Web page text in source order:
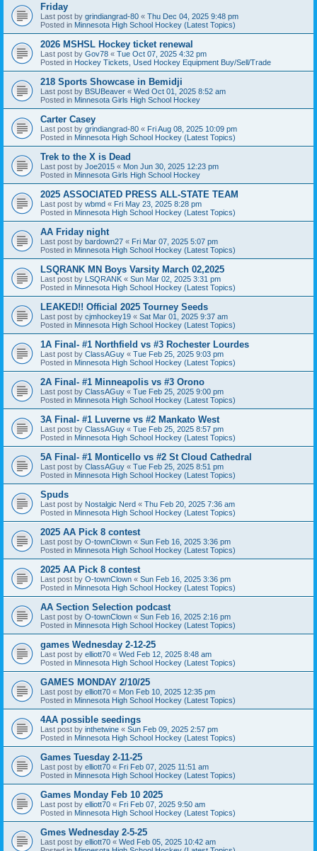
Friday
Last post by grindiangrad-80 « Thu Dec 04, 2025 9:48 pm
Posted in Minnesota High School Hockey (Latest Topics)
2026 MSHSL Hockey ticket renewal
Last post by Gov78 « Tue Oct 07, 2025 4:32 pm
Posted in Hockey Tickets, Used Hockey Equipment Buy/Sell/Trade
218 Sports Showcase in Bemidji
Last post by BSUBeaver « Wed Oct 01, 2025 8:52 am
Posted in Minnesota Girls High School Hockey
Carter Casey
Last post by grindiangrad-80 « Fri Aug 08, 2025 10:09 pm
Posted in Minnesota High School Hockey (Latest Topics)
Trek to the X is Dead
Last post by Joe2015 « Mon Jun 30, 2025 12:23 pm
Posted in Minnesota Girls High School Hockey
2025 ASSOCIATED PRESS ALL-STATE TEAM
Last post by wbmd « Fri May 23, 2025 8:28 pm
Posted in Minnesota High School Hockey (Latest Topics)
AA Friday night
Last post by bardown27 « Fri Mar 07, 2025 5:07 pm
Posted in Minnesota High School Hockey (Latest Topics)
LSQRANK MN Boys Varsity March 02,2025
Last post by LSQRANK « Sun Mar 02, 2025 3:31 pm
Posted in Minnesota High School Hockey (Latest Topics)
LEAKED!! Official 2025 Tourney Seeds
Last post by cjmhockey19 « Sat Mar 01, 2025 9:37 am
Posted in Minnesota High School Hockey (Latest Topics)
1A Final- #1 Northfield vs #3 Rochester Lourdes
Last post by ClassAGuy « Tue Feb 25, 2025 9:03 pm
Posted in Minnesota High School Hockey (Latest Topics)
2A Final- #1 Minneapolis vs #3 Orono
Last post by ClassAGuy « Tue Feb 25, 2025 9:00 pm
Posted in Minnesota High School Hockey (Latest Topics)
3A Final- #1 Luverne vs #2 Mankato West
Last post by ClassAGuy « Tue Feb 25, 2025 8:57 pm
Posted in Minnesota High School Hockey (Latest Topics)
5A Final- #1 Monticello vs #2 St Cloud Cathedral
Last post by ClassAGuy « Tue Feb 25, 2025 8:51 pm
Posted in Minnesota High School Hockey (Latest Topics)
Spuds
Last post by Nostalgic Nerd « Thu Feb 20, 2025 7:36 am
Posted in Minnesota High School Hockey (Latest Topics)
2025 AA Pick 8 contest
Last post by O-townClown « Sun Feb 16, 2025 3:36 pm
Posted in Minnesota High School Hockey (Latest Topics)
2025 AA Pick 8 contest
Last post by O-townClown « Sun Feb 16, 2025 3:36 pm
Posted in Minnesota High School Hockey (Latest Topics)
AA Section Selection podcast
Last post by O-townClown « Sun Feb 16, 2025 2:16 pm
Posted in Minnesota High School Hockey (Latest Topics)
games Wednesday 2-12-25
Last post by elliott70 « Wed Feb 12, 2025 8:48 am
Posted in Minnesota High School Hockey (Latest Topics)
GAMES MONDAY 2/10/25
Last post by elliott70 « Mon Feb 10, 2025 12:35 pm
Posted in Minnesota High School Hockey (Latest Topics)
4AA possible seedings
Last post by inthetwine « Sun Feb 09, 2025 2:57 pm
Posted in Minnesota High School Hockey (Latest Topics)
Games Tuesday 2-11-25
Last post by elliott70 « Fri Feb 07, 2025 11:51 am
Posted in Minnesota High School Hockey (Latest Topics)
Games Monday Feb 10 2025
Last post by elliott70 « Fri Feb 07, 2025 9:50 am
Posted in Minnesota High School Hockey (Latest Topics)
Gmes Wednesday 2-5-25
Last post by elliott70 « Wed Feb 05, 2025 10:42 am